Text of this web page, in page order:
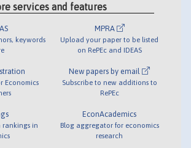
services and features
keywords
Economics
rankings in
MPRA
Upload your paper to be listed
on RePEc and IDEAS
New papers by email
Subscribe to new additions to
RePEc
EconAcademics
Blog aggregator for economics
research